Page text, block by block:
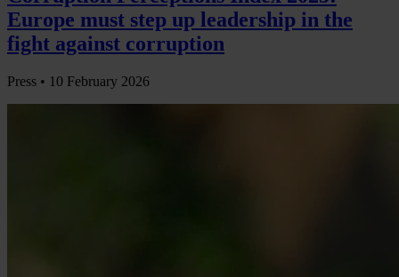
Europe must step up leadership in the
fight against corruption
Press • 10 February 2026